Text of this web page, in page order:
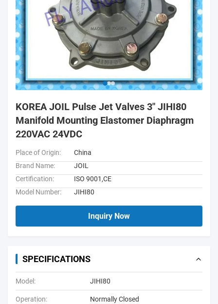
KOREA JOIL Pulse Jet Valves 3" JIHI80
Manifold Mounting Elastomer Diaphragm
220VAC 24VDC
Place of Origin:
China
Brand Name:
JOIL
Certification:
ISO 9001,CE
Model Number:
JIHI80
Inquiry Now
SPECIFICATIONS
Model: JIHI80
Operation: Normally Closed